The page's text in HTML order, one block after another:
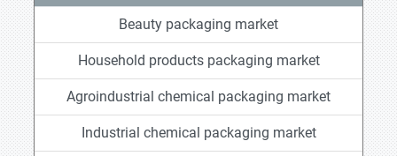
Beauty packaging market
Household products packaging market
Agroindustrial chemical packaging market
Industrial chemical packaging market